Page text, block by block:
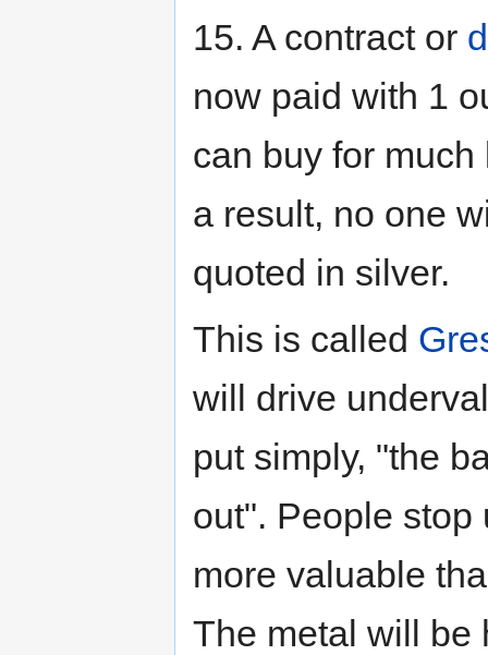
15. A contract or
now paid with 1
can buy for
a result, no one
quoted in silver.
This is called
will drive
put simply, "the
out". People stop
more valuable
The metal will be